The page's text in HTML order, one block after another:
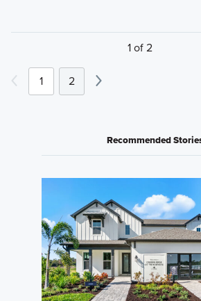
1 of 2
1 2
Recommended